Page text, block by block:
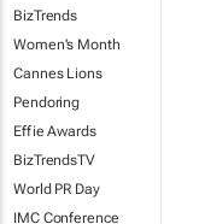
BizTrends
Women's Month
Cannes Lions
Pendoring
Effie Awards
BizTrendsTV
World PR Day
IMC Conference